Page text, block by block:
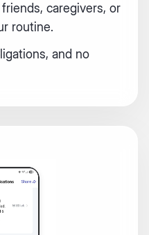
caregivers, or
routine.
and no